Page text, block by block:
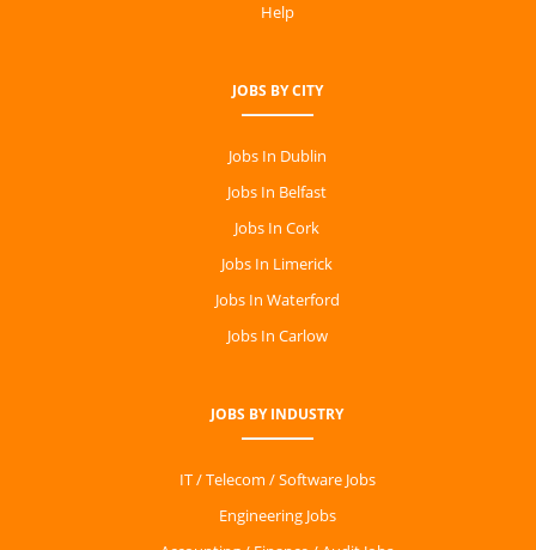
Help
JOBS BY CITY
Jobs In Dublin
Jobs In Belfast
Jobs In Cork
Jobs In Limerick
Jobs In Waterford
Jobs In Carlow
JOBS BY INDUSTRY
IT / Telecom / Software Jobs
Engineering Jobs